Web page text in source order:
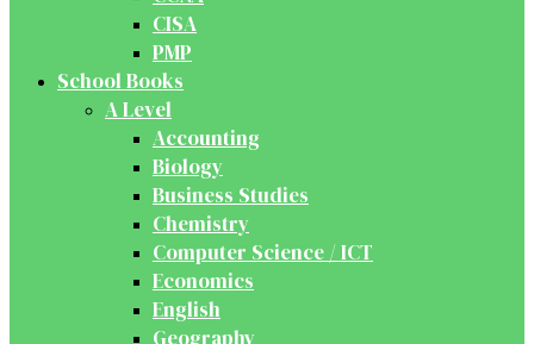
CISA
PMP
School Books
A Level
Accounting
Biology
Business Studies
Chemistry
Computer Science / ICT
Economics
English